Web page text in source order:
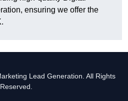
ensuring we offer the
Lead Generation. All Rights
Reserved.